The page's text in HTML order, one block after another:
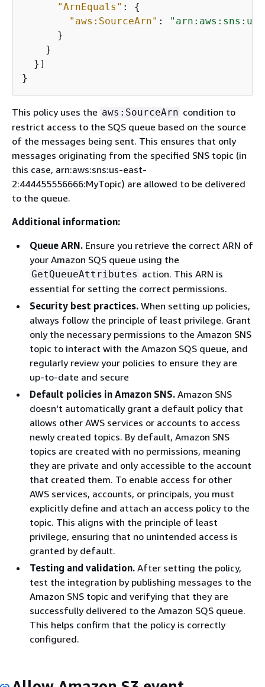
"ArnEquals" : {
"aws:SourceArn" :
"arn:aws:sns:us-
      }
    }
  }]
}
This policy uses the aws:SourceArn condition to
restrict access to the SQS queue based on the source
of the messages being sent. This ensures that only
messages originating from the specified SNS topic (in
this case, arn:aws:sns:us-east-
2:444455556666:MyTopic) are allowed to be delivered
to the queue.
Additional information:
Queue ARN. Ensure you retrieve the correct ARN of
your Amazon SQS queue using the
GetQueueAttributes action. This ARN is
essential for setting the correct permissions.
Security best practices. When setting up policies,
always follow the principle of least privilege. Grant
only the necessary permissions to the Amazon SNS
topic to interact with the Amazon SQS queue, and
regularly review your policies to ensure they are
up-to-date and secure
Default policies in Amazon SNS. Amazon SNS
doesn't automatically grant a default policy that
allows other AWS services or accounts to access
newly created topics. By default, Amazon SNS
topics are created with no permissions, meaning
they are private and only accessible to the account
that created them. To enable access for other
AWS services, accounts, or principals, you must
explicitly define and attach an access policy to the
topic. This aligns with the principle of least
privilege, ensuring that no unintended access is
granted by default.
Testing and validation. After setting the policy,
test the integration by publishing messages to the
Amazon SNS topic and verifying that they are
successfully delivered to the Amazon SQS queue.
This helps confirm that the policy is correctly
configured.